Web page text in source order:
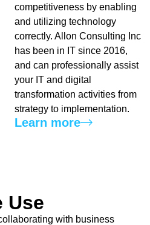
competitiveness by enabling
and utilizing technology
correctly. Allon Consulting Inc
has been in IT since 2016,
and can professionally assist
your IT and digital
transformation activities from
strategy to implementation.
Learn more
Use
with business